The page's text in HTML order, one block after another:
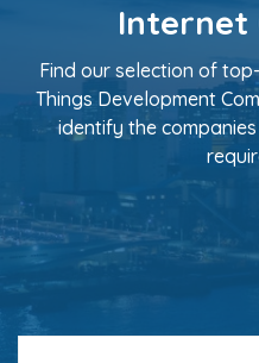
Internet
Find our selection of
Things Development
identify the